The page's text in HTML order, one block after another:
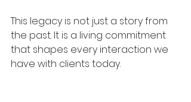
This legacy is not just a story from
the past. It is a living commitment
that shapes every interaction we
have with clients today.